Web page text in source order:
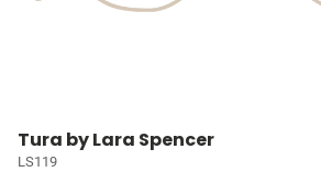
Tura by Lara Spencer
LS119